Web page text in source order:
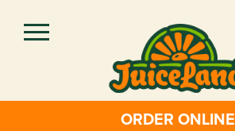
main
ORDER ONLINE